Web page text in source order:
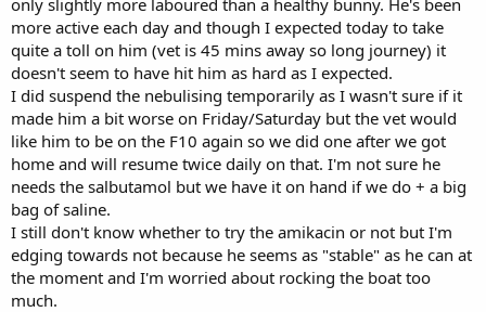
more active each day and though I expected today to take
quite a toll on him (vet is 45 mins away so long journey) it
doesn't seem to have hit him as hard as I expected.
I did suspend the nebulising temporarily as I wasn't sure if it
made him a bit worse on Friday/Saturday but the vet would
like him to be on the F10 again so we did one after we got
home and will resume twice daily on that. I'm not sure he
needs the salbutamol but we have it on hand if we do + a big
bag of saline.
I still don't know whether to try the amikacin or not but I'm
edging towards not because he seems as "stable" as he can at
the moment and I'm worried about rocking the boat too
much.